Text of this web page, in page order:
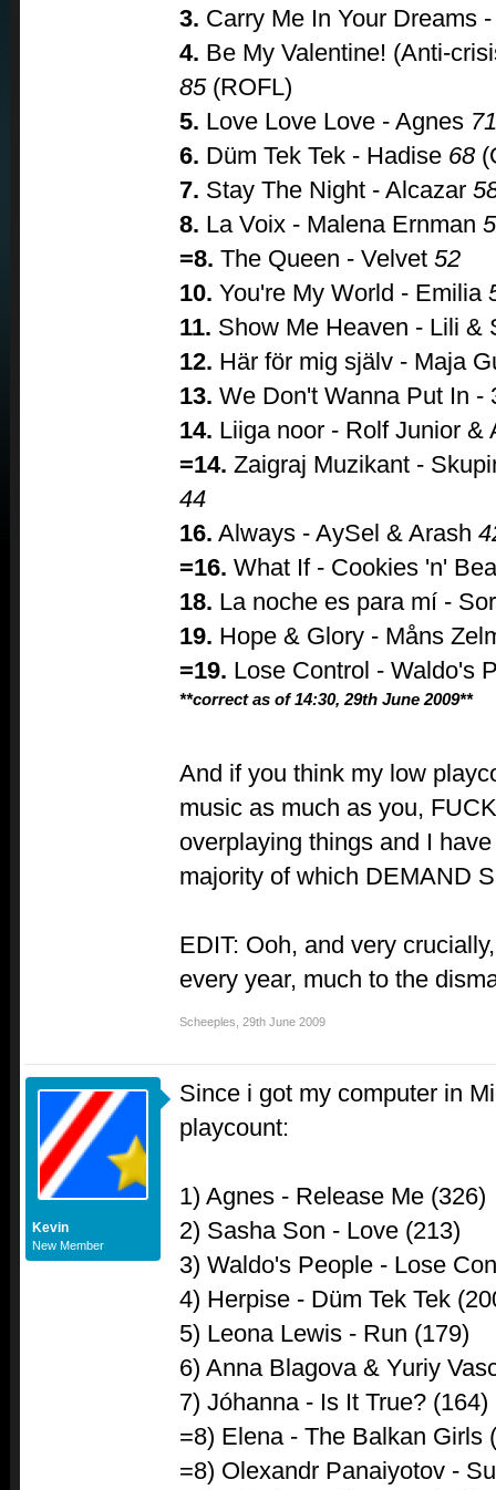
3. Carry Me In Your Dreams
4. Be My Valentine! (Anti-
85(ROFL)
5. Love Love Love - Agnes 71
6. Düm Tek Tek - Hadise 68
7. Stay The Night - Alcazar
8. La Voix - Malena Ernman
=8. The Queen - Velvet 52
10. You're My World - Emilia
11. Show Me Heaven - Lili &
12. Här för mig själv - Maja
13. We Don't Wanna Put In
14. Liiga noor - Rolf Junior &
=14. Zaigraj Muzikant -
44
16. Always - AySel & Arash
=16. What If - Cookies 'n'
18. La noche es para mí -
19. Hope & Glory - Måns
=19. Lose Control - Waldo's
**correct as of 14:30, 29th June 2009**
And if you think my low
music as much as you,
overplaying things and I
majority of which DEMAND
EDIT: Ooh, and very
every year, much to the
Scheeples 29th June 2009
Kevin
New Member
Since i got my computer in
playcount:
1) Agnes - Release Me (326)
2) Sasha Son - Love (213)
3) Waldo's People - Lose
4) Herpise - Düm Tek Tek
5) Leona Lewis - Run (179)
6) Anna Blagova & Yuriy
7) Jóhanna - Is It True? (164)
=8) Elena - The Balkan Girls
=8) Olexandr Panaiyotov -